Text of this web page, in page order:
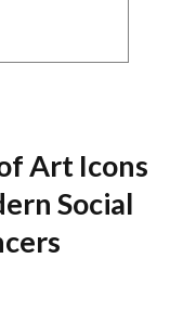
Art Icons
Social